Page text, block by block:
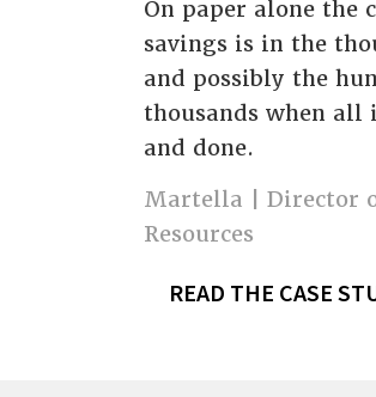
On paper alone the
savings is in the
and possibly the
thousands when all
and done.
Martella | Director
Resources
READ THE CASE